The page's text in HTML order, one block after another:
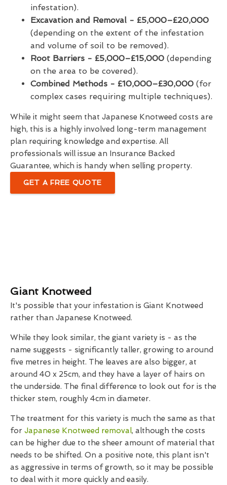
infestation).
Excavation and Removal - £5,000–£20,000
(depending on the extent of the infestation
and volume of soil to be removed).
Root Barriers - £5,000–£15,000 (depending
on the area to be covered).
Combined Methods - £10,000–£30,000 (for
complex cases requiring multiple techniques).
While it might seem that Japanese Knotweed costs are
high, this is a highly involved long-term management
plan requiring knowledge and expertise. All
professionals will issue an Insurance Backed
Guarantee, which is handy when selling property.
GET A FREE QUOTE
Giant Knotweed
It's possible that your infestation is Giant Knotweed
rather than Japanese Knotweed.
While they look similar, the giant variety is - as the
name suggests - significantly taller, growing to around
five metres in height. The leaves are also bigger, at
around 40 x 25cm, and they have a layer of hairs on
the underside. The final difference to look out for is the
thicker stem, roughly 4cm in diameter.
The treatment for this variety is much the same as that
for Japanese Knotweed removal, although the costs
can be higher due to the sheer amount of material that
needs to be shifted. On a positive note, this plant isn't
as aggressive in terms of growth, so it may be possible
to deal with it more quickly and easily.